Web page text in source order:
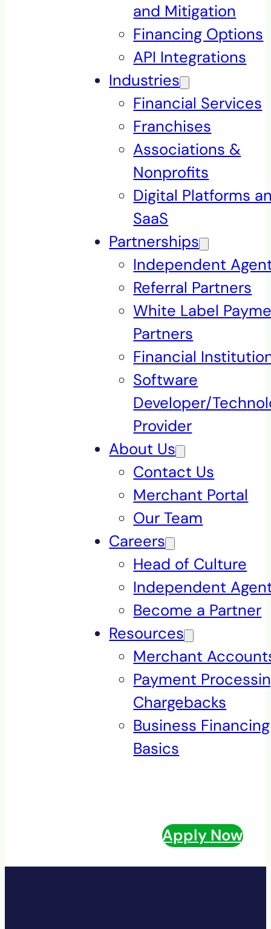
and Mitigation
Financing Options
API Integrations
Industries
Financial Services
Franchises
Associations &
Nonprofits
Digital Platforms
SaaS
Partnerships
Independent
Referral Partners
White Label
Partners
Financial
Software
Developer/
Provider
About Us
Contact Us
Merchant Portal
Our Team
Careers
Head of Culture
Independent
Become a Partner
Resources
Merchant
Payment
Chargebacks
Business Financing
Basics
Apply Now